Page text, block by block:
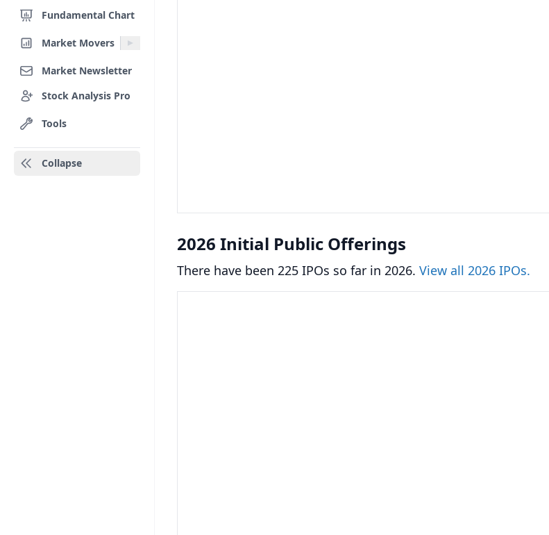
Fundamental Chart
Market Movers
Market Newsletter
Stock Analysis Pro
Tools
Collapse
2026 Initial Public Offerings
There have been 225 IPOs so far in 2026. View all 2026 IPOs.